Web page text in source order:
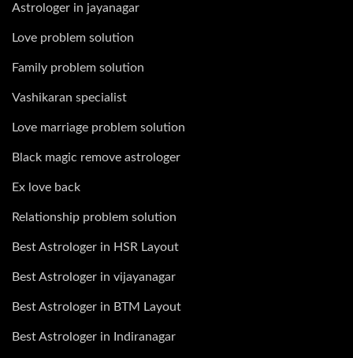
Astrologer in jayanagar
Love problem solution
Family problem solution
Vashikaran specialist
Love marriage problem solution
Black magic remove astrologer
Ex love back
Relationship problem solution
Best Astrologer in HSR Layout
Best Astrologer in vijayanagar
Best Astrologer in BTM Layout
Best Astrologer in Indiranagar